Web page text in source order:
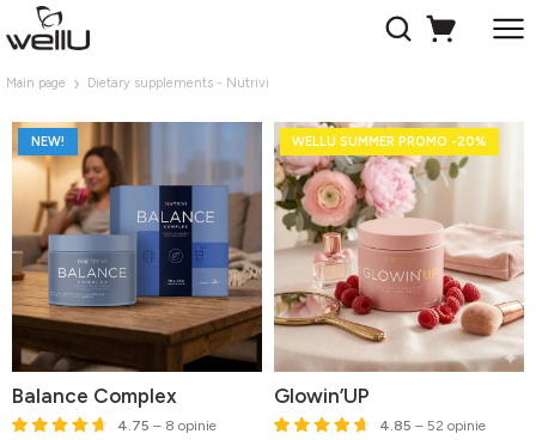
Main page Dietary supplements - Nutrivi
NEW!
Balance Complex
4.75 – 8 opinie
WELLU SUMMER PROMO -20%
Glowin’UP
4.85 – 52 opinie